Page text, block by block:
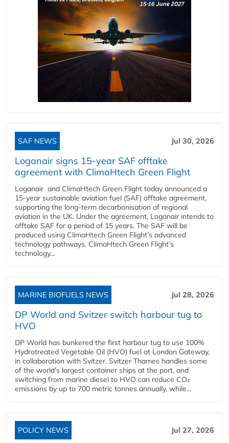
SAF NEWS Jul 30, 2026
Loganair signs 15-year SAF offtake
agreement with ClimaHtech Green Flight
Loganair and ClimaHtech Green Flight today announced a
15-year sustainable aviation fuel (SAF) offtake agreement,
supporting the long-term decarbonisation of regional
aviation in the UK. Under the agreement, Loganair intends to
offtake SAF for a period of 15 years. The SAF will be
produced using ClimaHtech Green Flight’s advanced
technology pathways. ClimaHtech Green Flight’s
technology...
MARINE BIOFUELS NEWS Jul 28, 2026
DP World and Svitzer switch harbour tug to
HVO
DP World has bunkered the first harbour tug to use 100%
Hydrotreated Vegetable Oil (HVO) fuel at London Gateway,
in collaboration with Svitzer. Svitzer Thames handles some
of the world’s largest container ships at the port, and
switching from marine diesel to HVO can reduce CO₂
emissions by up to 700 metric tonnes annually, while...
POLICY NEWS Jul 27, 2026